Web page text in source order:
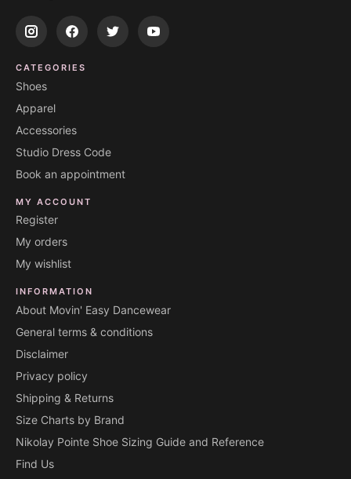
CATEGORIES
Shoes
Apparel
Accessories
Studio Dress Code
Book an appointment
MY ACCOUNT
Register
My orders
My wishlist
INFORMATION
About Movin' Easy Dancewear
General terms & conditions
Disclaimer
Privacy policy
Shipping & Returns
Size Charts by Brand
Nikolay Pointe Shoe Sizing Guide and Reference
Find Us